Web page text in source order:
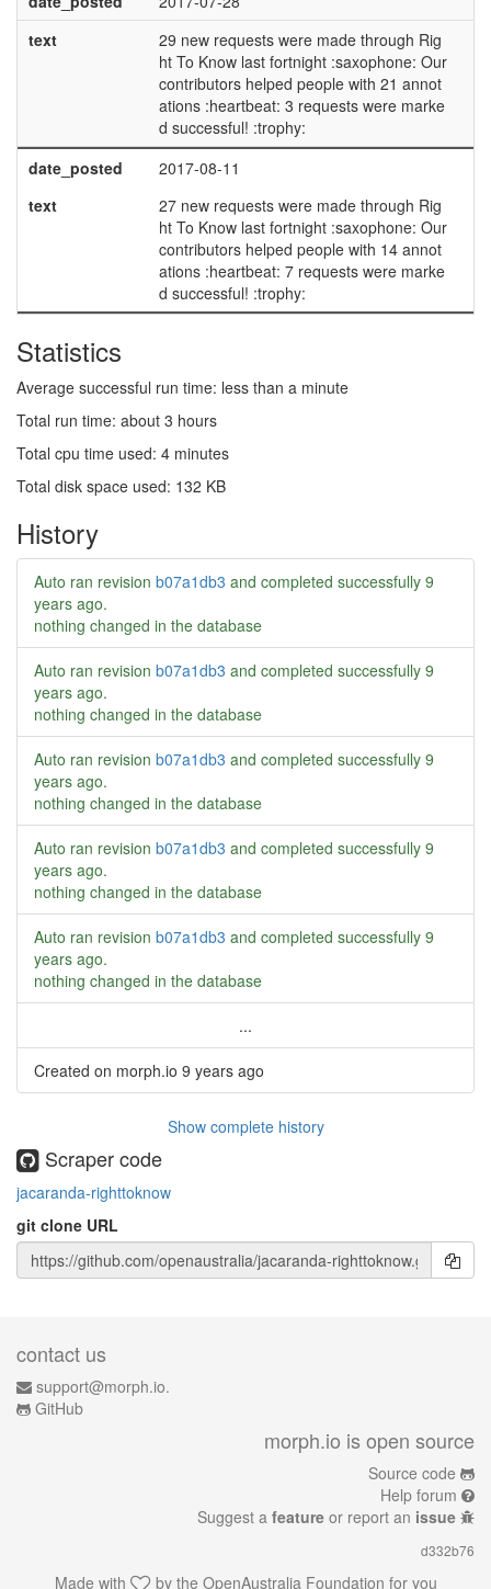
text
29 new requests were made through Rig
ht To Know last fortnight :saxophone: Our
contributors helped people with 21 annot
ations :heartbeat: 3 requests were marke
d successful! :trophy:
date_posted
2017-08-11
text
27 new requests were made through Rig
ht To Know last fortnight :saxophone: Our
contributors helped people with 14 annot
ations :heartbeat: 7 requests were marke
d successful! :trophy:
Statistics
Average successful run time: less than a minute
Total run time: about 3 hours
Total cpu time used: 4 minutes
Total disk space used: 132 KB
History
Auto ran revision b07a1db3 and completed successfully 9
years ago.
nothing changed in the database
Auto ran revision b07a1db3 and completed successfully 9
years ago.
nothing changed in the database
Auto ran revision b07a1db3 and completed successfully 9
years ago.
nothing changed in the database
Auto ran revision b07a1db3 and completed successfully 9
years ago.
nothing changed in the database
Auto ran revision b07a1db3 and completed successfully 9
years ago.
nothing changed in the database
...
Created on morph.io 9 years ago
Show complete history
Scraper code
jacaranda-righttoknow
git clone URL
contact us
support@morph.io.
GitHub
morph.io is open source
Source code
Help forum
Suggest a feature or report an issue
d332b76
Made with by the OpenAustralia Foundation for you